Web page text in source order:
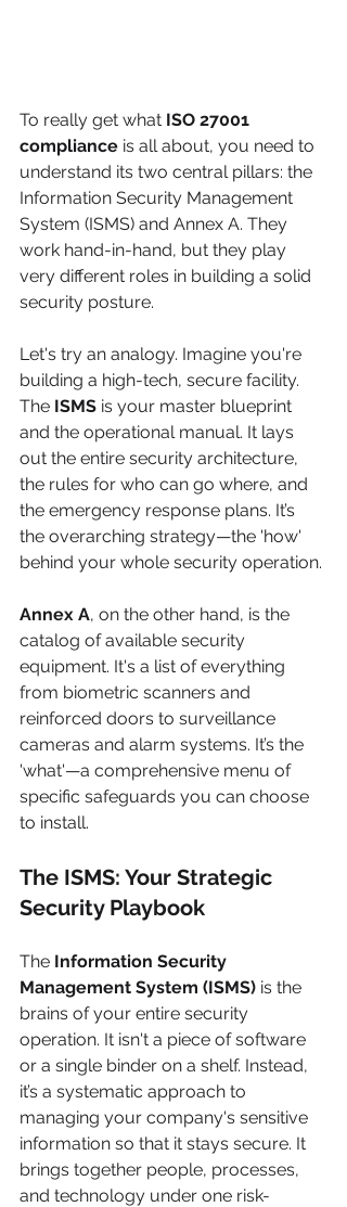
To really get what ISO 27001
compliance is all about, you need to
understand its two central pillars: the
Information Security Management
System (ISMS) and Annex A. They
work hand-in-hand, but they play
very different roles in building a solid
security posture.
Let's try an analogy. Imagine you're
building a high-tech, secure facility.
The ISMS is your master blueprint
and the operational manual. It lays
out the entire security architecture,
the rules for who can go where, and
the emergency response plans. It’s
the overarching strategy—the 'how'
behind your whole security operation.
Annex A, on the other hand, is the
catalog of available security
equipment. It's a list of everything
from biometric scanners and
reinforced doors to surveillance
cameras and alarm systems. It’s the
'what'—a comprehensive menu of
specific safeguards you can choose
to install.
The ISMS: Your Strategic
Security Playbook
The Information Security
Management System (ISMS) is the
brains of your entire security
operation. It isn't a piece of software
or a single binder on a shelf. Instead,
it’s a systematic approach to
managing your company's sensitive
information so that it stays secure. It
brings together people, processes,
and technology under one risk-